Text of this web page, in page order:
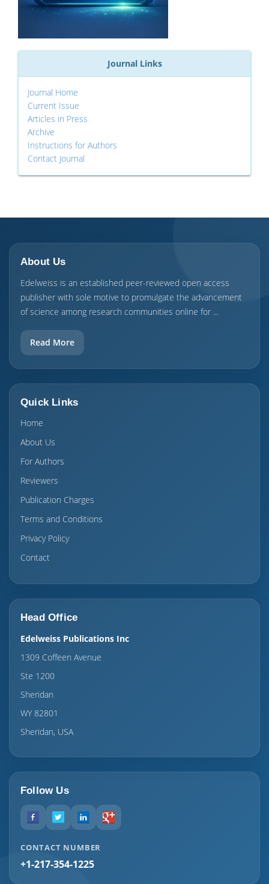
Journal Links
Journal Home
Current Issue
Articles in Press
Archive
Instructions for Authors
Contact Journal
About Us
Edelweiss is an established peer-reviewed open access
publisher with sole motive to promulgate the advancement
of science among research communities online for ...
Read More
Quick Links
Home
About Us
For Authors
Reviewers
Publication Charges
Terms and Conditions
Privacy Policy
Contact
Head Office
Edelweiss Publications Inc
1309 Coffeen Avenue
Ste 1200
Sheridan
WY 82801
Sheridan, USA
Follow Us
CONTACT NUMBER
+1-217-354-1225